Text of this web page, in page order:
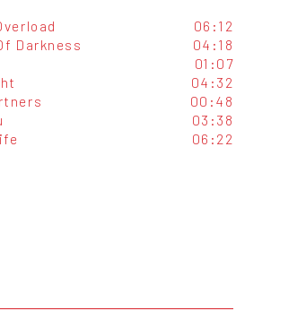
06:12
Darkness
04:18
01:07
04:32
00:48
03:38
06:22